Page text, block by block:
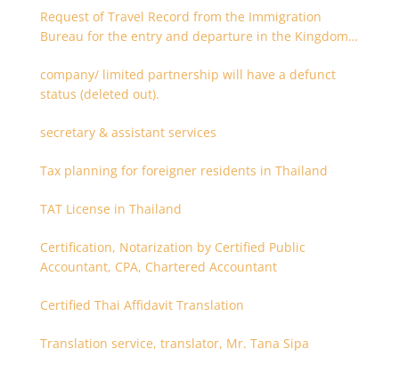
Request of Travel Record from the Immigration
Bureau for the entry and departure in the Kingdom
company/ limited partnership will have a defunct
status (deleted out).
secretary & assistant services
Tax planning for foreigner residents in Thailand
TAT License in Thailand
Certification, Notarization by Certified Public
Accountant, CPA, Chartered Accountant
Certified Thai Affidavit Translation
Translation service, translator, Mr. Tana Sipa